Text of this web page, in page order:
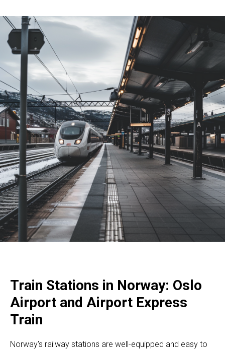
Train Stations in Norway: Oslo
Airport and Airport Express
Train
Norway's railway stations are well-equipped and easy to